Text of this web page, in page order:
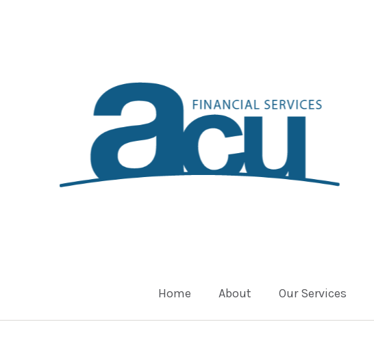
Home About Our Services